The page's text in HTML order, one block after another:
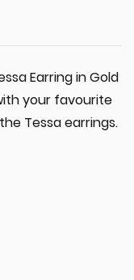
Earring in Gold
your favourite
Tessa earrings.